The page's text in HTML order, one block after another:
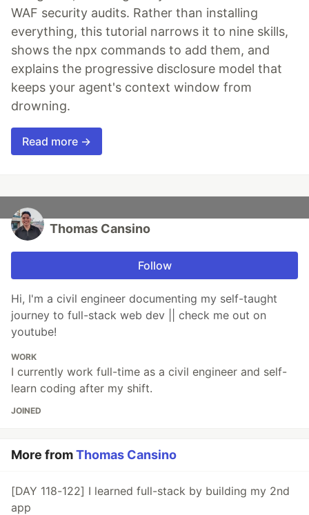
WAF security audits. Rather than installing
everything, this tutorial narrows it to nine skills,
shows the npx commands to add them, and
explains the progressive disclosure model that
keeps your agent's context window from
drowning.
Read more →
Thomas Cansino
Follow
Hi, I'm a civil engineer documenting my self-taught
journey to full-stack web dev || check me out on
youtube!
WORK
I currently work full-time as a civil engineer and self-
learn coding after my shift.
JOINED
More fromThomas Cansino
[DAY 118-122] I learned full-stack by building my 2nd
app